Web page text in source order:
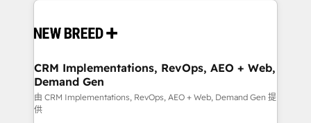
and system integrations powered by Globalia’s
trainers to drive platform adoption. 📈 Revenue
Generation - Full-funnel marketing and high-
performance advertising via Point Success Media. -
Expert deployment of Breeze AI and custom agents
CRM Implementations, RevOps, AEO + Web,
Demand Gen
由 CRM Implementations, RevOps, AEO + Web, Demand Gen 提
供